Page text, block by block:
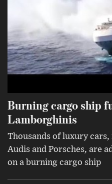
Burning cargo ship
Lamborghinis
Thousands of luxury
Audis and Porsches, are
on a burning cargo ship